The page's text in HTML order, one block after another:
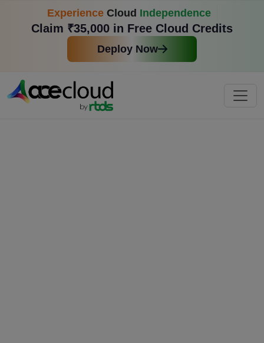
Experience Cloud Independence
Claim ₹35,000 in Free Cloud Credits
Deploy Now